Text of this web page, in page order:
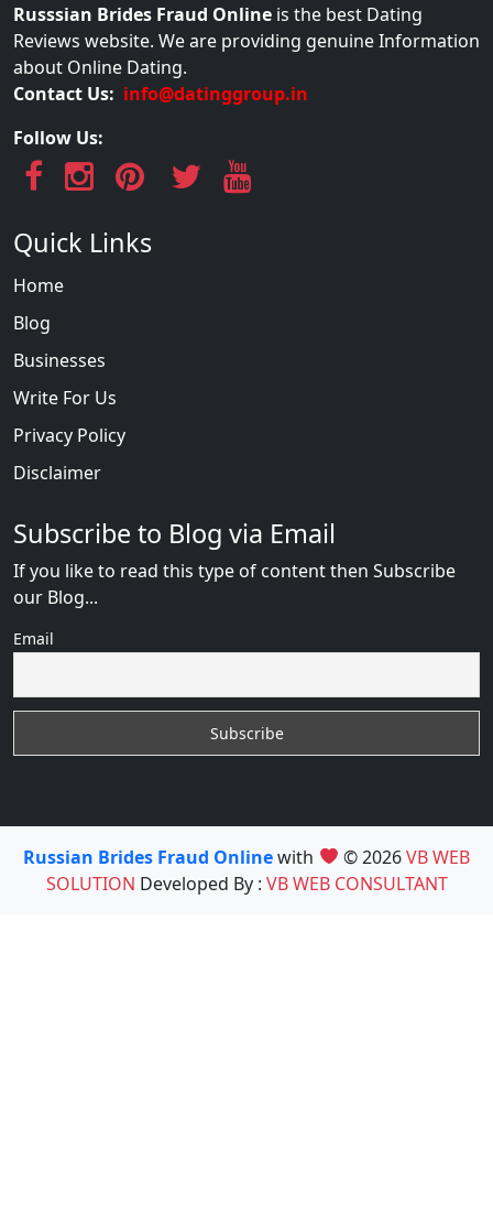
Russsian Brides Fraud Online is the best Dating
Reviews website. We are providing genuine Information
about Online Dating.
Contact Us: info@datinggroup.in
Follow Us:
Quick Links
Home
Blog
Businesses
Write For Us
Privacy Policy
Disclaimer
Subscribe to Blog via Email
If you like to read this type of content then Subscribe
our Blog...
Email
Russian Brides Fraud Onlinewith © 2026VB WEB
SOLUTION Developed By : VB WEB CONSULTANT